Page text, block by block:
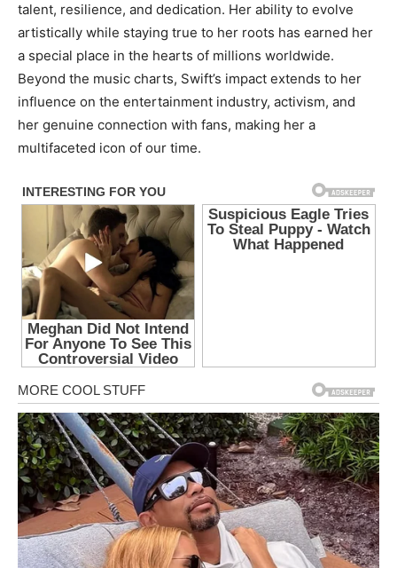
talent, resilience, and dedication. Her ability to evolve
artistically while staying true to her roots has earned her
a special place in the hearts of millions worldwide.
Beyond the music charts, Swift’s impact extends to her
influence on the entertainment industry, activism, and
her genuine connection with fans, making her a
multifaceted icon of our time.